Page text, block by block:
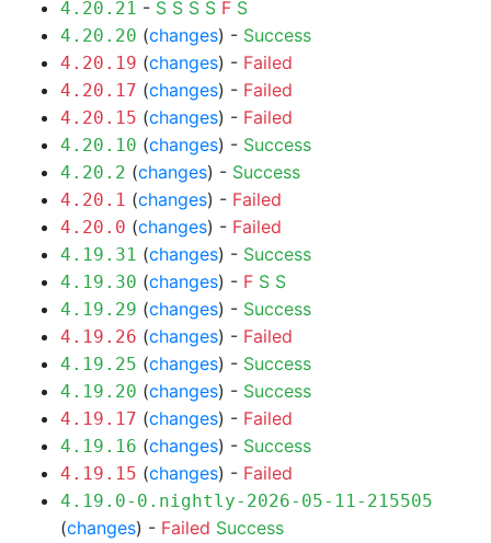
4.20.21 - S S S S F S
4.20.20 (changes) - Success
4.20.19 (changes) - Failed
4.20.17 (changes) - Failed
4.20.15 (changes) - Failed
4.20.10 (changes) - Success
4.20.2 (changes) - Success
4.20.1 (changes) - Failed
4.20.0 (changes) - Failed
4.19.31 (changes) - Success
4.19.30 (changes) - F S S
4.19.29 (changes) - Success
4.19.26 (changes) - Failed
4.19.25 (changes) - Success
4.19.20 (changes) - Success
4.19.17 (changes) - Failed
4.19.16 (changes) - Success
4.19.15 (changes) - Failed
4.19.0-0.nightly-2026-05-11-215505
(changes) - Failed Success